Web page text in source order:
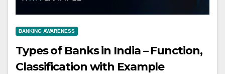
BANKING AWARENESS
Types of Banks in India – Function,
Classification with Example